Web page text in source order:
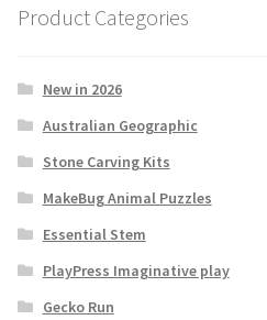
Product Categories
New in 2026
Australian Geographic
Stone Carving Kits
MakeBug Animal Puzzles
Essential Stem
PlayPress Imaginative play
Gecko Run